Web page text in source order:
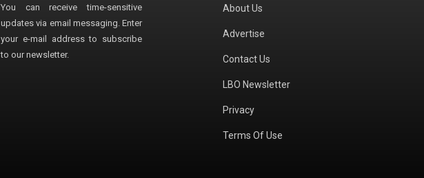
You can receive time-sensitive
updates via email messaging. Enter
your e-mail address to subscribe
to our newsletter.
About Us
Advertise
Contact Us
LBO Newsletter
Privacy
Terms Of Use